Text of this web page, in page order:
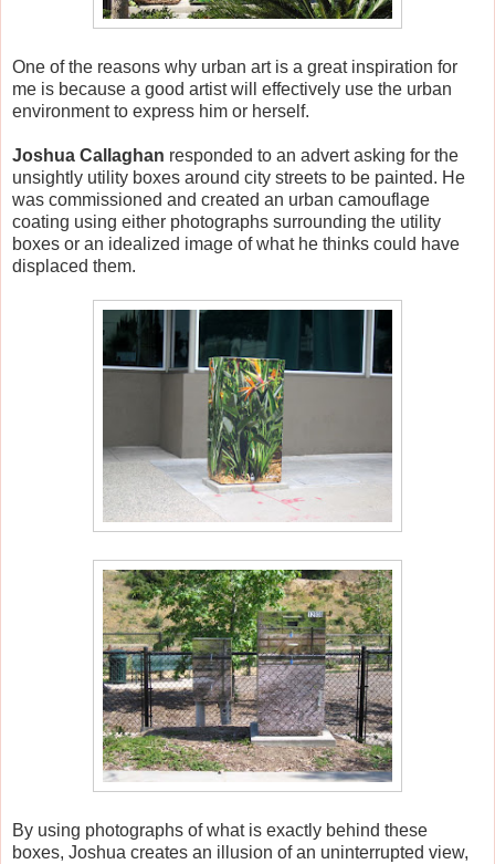
One of the reasons why urban art is a great inspiration for
me is because a good artist will effectively use the urban
environment to express him or herself.
Joshua Callaghan responded to an advert asking for the
unsightly utility boxes around city streets to be painted. He
was commissioned and created an urban camouflage
coating using either photographs surrounding the utility
boxes or an idealized image of what he thinks could have
displaced them.
By using photographs of what is exactly behind these
boxes, Joshua creates an illusion of an uninterrupted view,